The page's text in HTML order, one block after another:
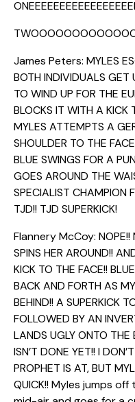
James Peters: MYLES
BOTH INDIVIDUALS GET
TO WIND UP FOR THE
BLOCKS IT WITH A KICK
MYLES ATTEMPTS A
SHOULDER TO THE
BLUE SWINGS FOR A
GOES AROUND THE
SPECIALIST CHAMPION
TJD!! TJD SUPERKICK!
Flannery McCoy: NOPE!!
SPINS HER AROUND!!
KICK TO THE FACE!!
BACK AND FORTH AS
BEHIND!! A SUPERKICK
FOLLOWED BY AN
LANDS UGLY ONTO THE
ISN’T DONE YET!! I
PROPHET IS AT, BUT
QUICK!! Myles jumps